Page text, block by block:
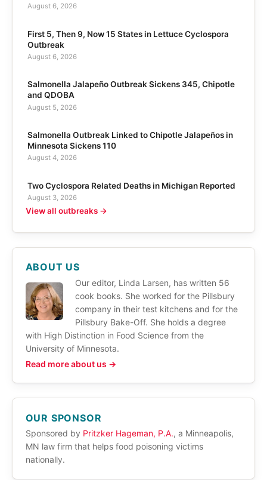
August 6, 2026
First 5, Then 9, Now 15 States in Lettuce Cyclospora
Outbreak
August 6, 2026
Salmonella Jalapeño Outbreak Sickens 345, Chipotle
and QDOBA
August 5, 2026
Salmonella Outbreak Linked to Chipotle Jalapeños in
Minnesota Sickens 110
August 4, 2026
Two Cyclospora Related Deaths in Michigan Reported
August 3, 2026
View all outbreaks →
ABOUT US
Our editor, Linda Larsen, has written 56
cook books. She worked for the Pillsbury
company in their test kitchens and for the
Pillsbury Bake-Off. She holds a degree
with High Distinction in Food Science from the
University of Minnesota.
Read more about us →
OUR SPONSOR
Sponsored by Pritzker Hageman, P.A., a Minneapolis,
MN law firm that helps food poisoning victims
nationally.